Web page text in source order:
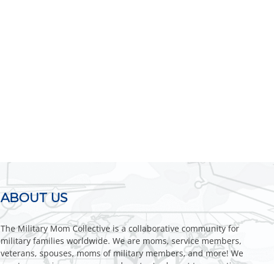
ABOUT US
The Military Mom Collective is a collaborative community for
military families worldwide. We are moms, service members,
veterans, spouses, moms of military members, and more! We